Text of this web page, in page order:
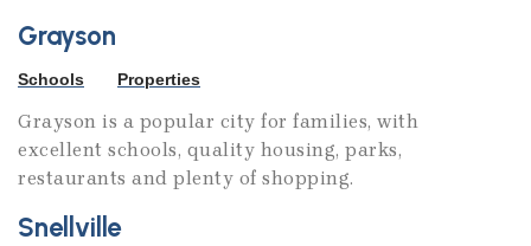
Grayson
Schools Properties
Grayson is a popular city for families, with
excellent schools, quality housing, parks,
restaurants and plenty of shopping.
Snellville